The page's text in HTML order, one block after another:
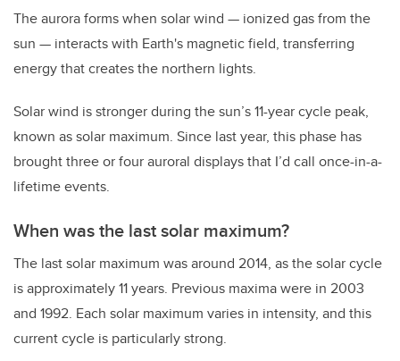
The aurora forms when solar wind — ionized gas from the
sun — interacts with Earth's magnetic field, transferring
energy that creates the northern lights.
Solar wind is stronger during the sun’s 11-year cycle peak,
known as solar maximum. Since last year, this phase has
brought three or four auroral displays that I’d call once-in-a-
lifetime events.
When was the last solar maximum?
The last solar maximum was around 2014, as the solar cycle
is approximately 11 years. Previous maxima were in 2003
and 1992. Each solar maximum varies in intensity, and this
current cycle is particularly strong.